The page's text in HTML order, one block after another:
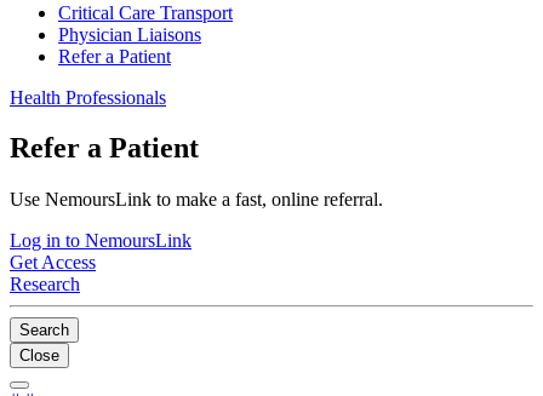
Critical Care Transport
Physician Liaisons
Refer a Patient
Health Professionals
Refer a Patient
Use NemoursLink to make a fast, online referral.
Log in to NemoursLink
Get Access
Research
Search
Close